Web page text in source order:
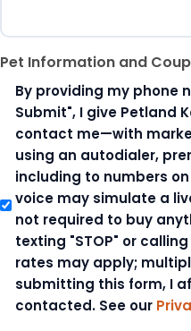
Pet Information and
By providing my phone
Submit", I give Petland
contact me—with
using an autodialer,
including to numbers
voice may simulate a
not required to buy
texting "STOP" or
rates may apply;
submitting this form, I
contacted. See our